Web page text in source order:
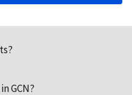
GCN?